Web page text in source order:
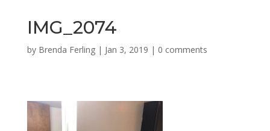
IMG_2074
by Brenda Ferling| Jan 3, 2019 | 0 comments